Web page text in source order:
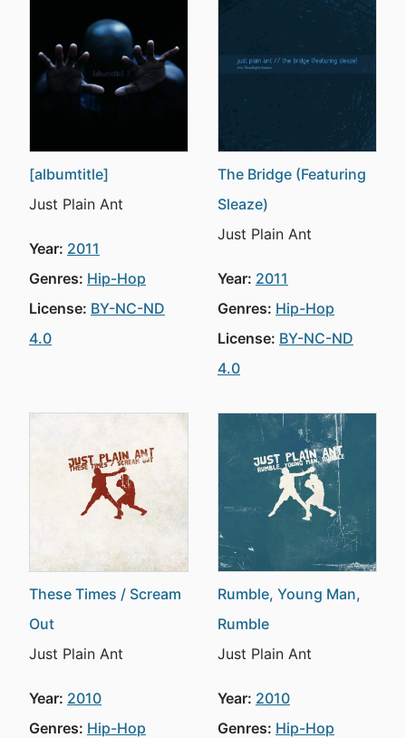
[albumtitle]
Just Plain Ant
Year: 2011
Genres: Hip-Hop
License: BY-NC-ND
4.0
The Bridge (Featuring
Sleaze)
Just Plain Ant
Year: 2011
Genres: Hip-Hop
License: BY-NC-ND
4.0
These Times / Scream
Out
Just Plain Ant
Year: 2010
Genres: Hip-Hop
Rumble, Young Man,
Rumble
Just Plain Ant
Year: 2010
Genres: Hip-Hop